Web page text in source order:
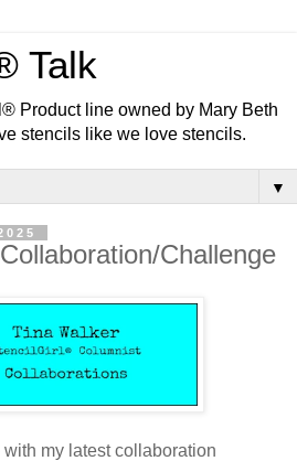
Talk
Product line owned by Mary Beth
stencils like we love stencils.
▼
Challenge
with my latest collaboration